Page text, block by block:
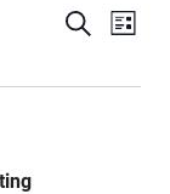
Events
SearchList